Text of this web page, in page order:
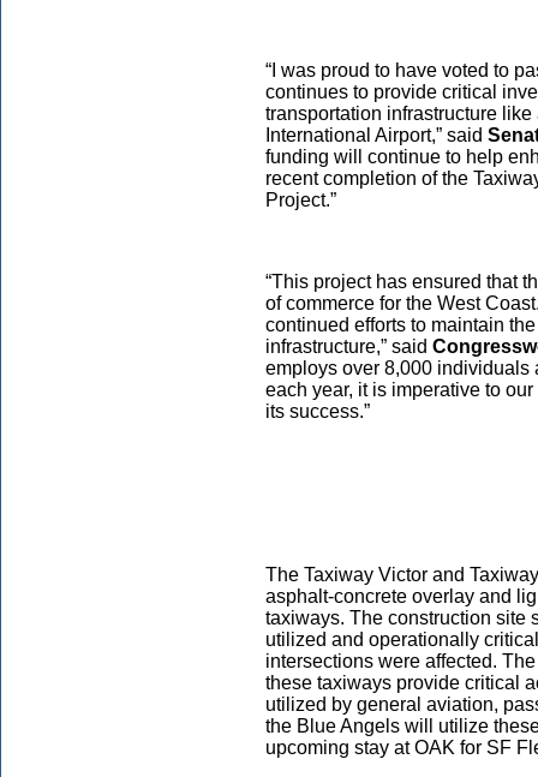
“I was proud to have voted to
continues to provide critical
transportation infrastructure
International Airport,” said
funding will continue to help
recent completion of the
Project.”
“This project has ensured that
of commerce for the West
continued efforts to maintain
infrastructure,” said
employs over 8,000 individuals
each year, it is imperative to
its success.”
The Taxiway Victor and
asphalt-concrete overlay and
taxiways. The construction site
utilized and operationally
intersections were affected.
these taxiways provide critical
utilized by general aviation,
the Blue Angels will utilize
upcoming stay at OAK for SF